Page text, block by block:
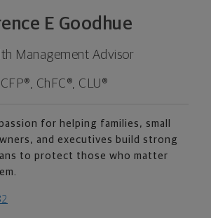
E Goodhue
Management Advisor
CFP®, ChFC®, CLU®
for helping families, small
and executives build strong
to protect those who matter